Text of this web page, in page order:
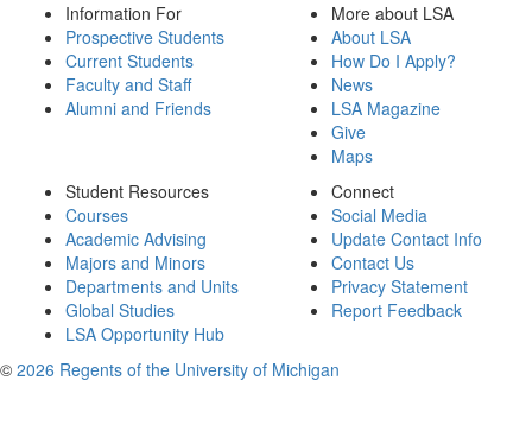
Information For
Prospective Students
Current Students
Faculty and Staff
Alumni and Friends
More about LSA
About LSA
How Do I Apply?
News
LSA Magazine
Give
Maps
Student Resources
Courses
Academic Advising
Majors and Minors
Departments and Units
Global Studies
LSA Opportunity Hub
Connect
Social Media
Update Contact Info
Contact Us
Privacy Statement
Report Feedback
© 2026 Regents of the University of Michigan